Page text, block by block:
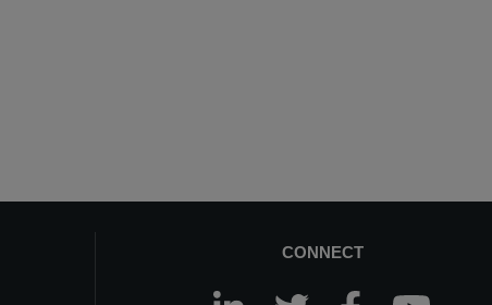
CONNECT